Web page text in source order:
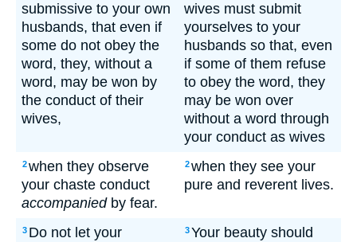
submissive to your own
husbands, that even if
some do not obey the
word, they, without a
word, may be won by
the conduct of their
wives,
wives must submit
yourselves to your
husbands so that, even
if some of them refuse
to obey the word, they
may be won over
without a word through
your conduct as wives
2when they observe
your chaste conduct
accompaniedby fear.
2when they see your
pure and reverent lives.
3 Do not let your
3Your beauty should